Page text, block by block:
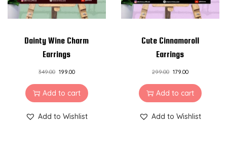
Dainty Wine Charm
Earrings
349.00 199.00
Add to cart
Add to Wishlist
Cute Cinnamoroll
Earrings
299.00 179.00
Add to cart
Add to Wishlist